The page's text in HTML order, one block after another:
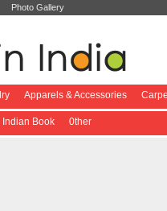
Photo Gallery
Apparels & Accessories
Indian Book 0ther